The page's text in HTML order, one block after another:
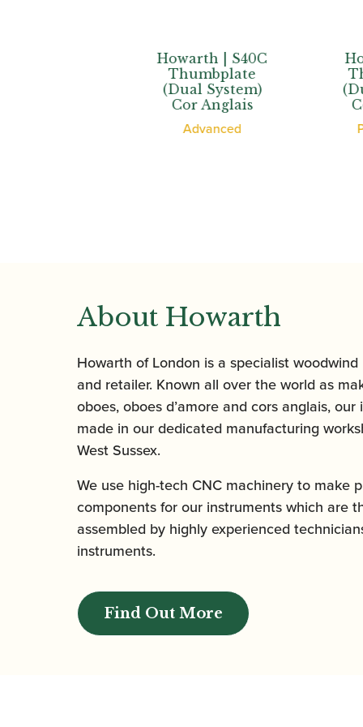
Howarth | S40C
Thumbplate
(Dual System)
Cor Anglais
Advanced
(Dual
Cor
About Howarth
Howarth of London is a specialist
and retailer. Known all over the world as
oboes, oboes d’amore and cors anglais,
made in our dedicated manufacturing
West Sussex.
We use high-tech CNC machinery to make
components for our instruments which are
assembled by highly experienced
instruments.
Find Out More